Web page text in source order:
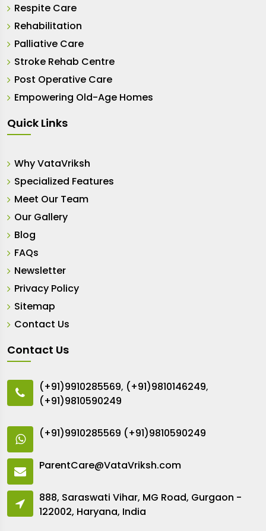
Respite Care
Rehabilitation
Palliative Care
Stroke Rehab Centre
Post Operative Care
Empowering Old-Age Homes
Quick Links
Why VataVriksh
Specialized Features
Meet Our Team
Our Gallery
Blog
FAQs
Newsletter
Privacy Policy
Sitemap
Contact Us
Contact Us
(+91)9910285569, (+91)9810146249,
(+91)9810590249
(+91)9910285569 (+91)9810590249
ParentCare@VataVriksh.com
888, Saraswati Vihar, MG Road, Gurgaon -
122002, Haryana, India